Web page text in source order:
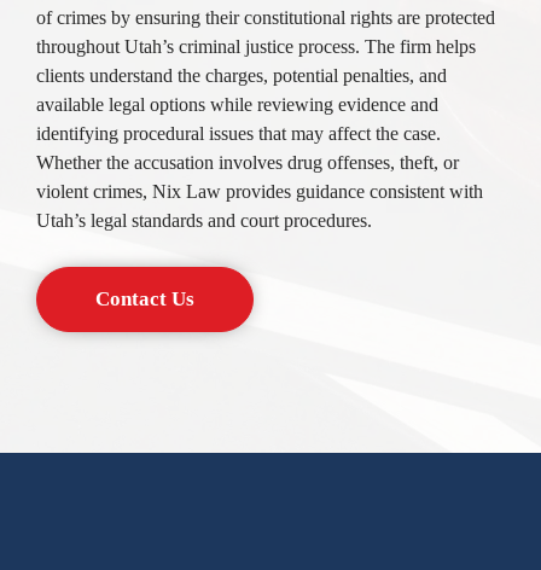
of crimes by ensuring their constitutional rights are protected
throughout Utah’s criminal justice process. The firm helps
clients understand the charges, potential penalties, and
available legal options while reviewing evidence and
identifying procedural issues that may affect the case.
Whether the accusation involves drug offenses, theft, or
violent crimes, Nix Law provides guidance consistent with
Utah’s legal standards and court procedures.
Contact Us